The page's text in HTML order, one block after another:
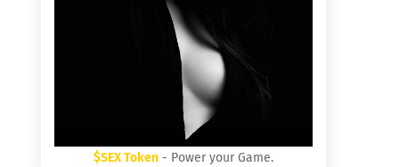
$SEX Token - Power your Game.